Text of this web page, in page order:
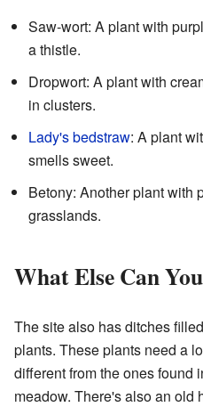
Saw-wort: A plant with
a thistle.
Dropwort: A plant with
in clusters.
Lady's bedstraw: A plant
smells sweet.
Betony: Another plant with
grasslands.
What Else Can
The site also has ditches
plants. These plants need a
different from the ones found
meadow. There's also an old